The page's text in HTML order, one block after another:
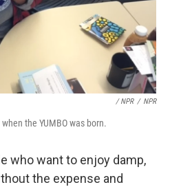
/ NPR / NPR
the YUMBO was born.
who want to enjoy damp,
the expense and